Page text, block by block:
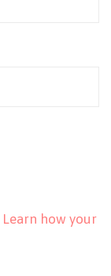
Learn how your